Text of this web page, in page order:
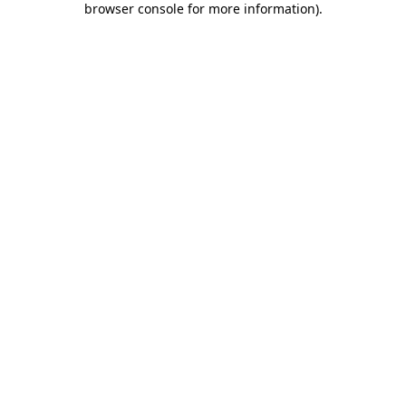
browser console for more information).